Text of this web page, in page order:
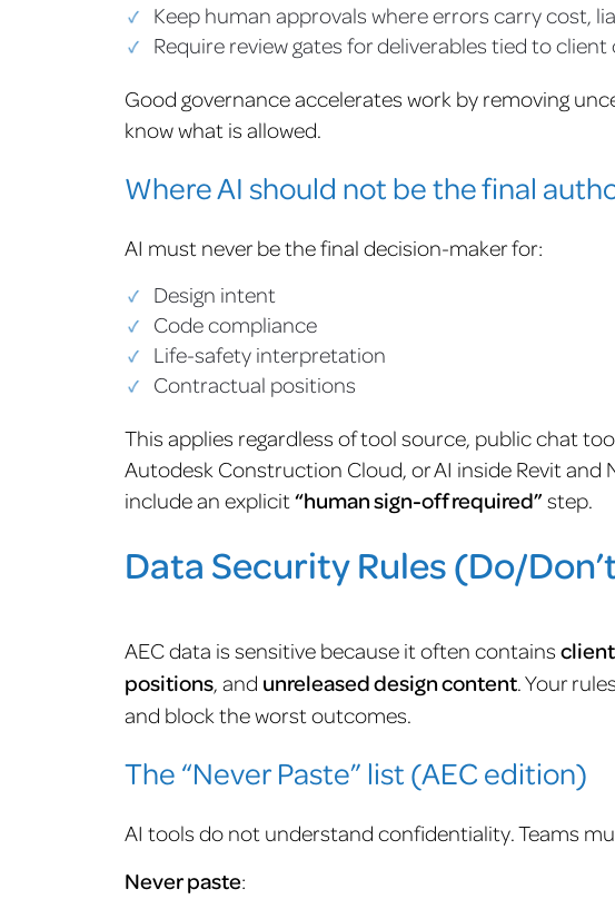
Keep human approvals where errors carry cost,
Require review gates for deliverables tied to
Good governance accelerates work by removing
know what is allowed.
Where AI should not be the final
AI must never be the final decision-maker for:
Design intent
Code compliance
Life-safety interpretation
Contractual positions
This applies regardless of tool source, public chat
Autodesk Construction Cloud, or AI inside Revit and
include an explicit“human sign-off required” step.
Data Security Rules (Do/
AEC data is sensitive because it often contains
positions, and unreleased design content. Your
and block the worst outcomes.
The “Never Paste” list (AEC edition)
AI tools do not understand confidentiality. Teams
Never paste: